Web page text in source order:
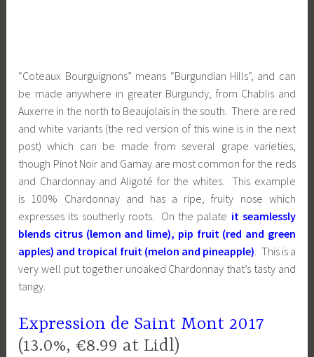
“Coteaux Bourguignons” means “Burgundian Hills”, and can
be made anywhere in greater Burgundy, from Chablis and
Auxerre in the north to Beaujolais in the south. There are red
and white variants (the red version of this wine is in the next
post) which can be made from several grape varieties,
though Pinot Noir and Gamay are most common for the reds
and Chardonnay and Aligoté for the whites. This example
is 100% Chardonnay and has a ripe, fruity nose which
expresses its southerly roots. On the palate it seamlessly
blends citrus (lemon and lime), pip fruit (red and green
apples) and tropical fruit (melon and pineapple). This is a
very well put together unoaked Chardonnay that’s tasty and
tangy.
Expression de Saint Mont 2017
(13.0%, €8.99 at Lidl)